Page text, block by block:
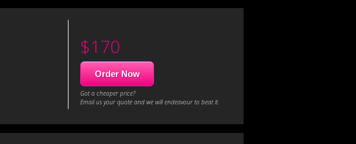
$170
Order Now
Got a cheaper price?
Email us your quote and we will endeavour to beat it.